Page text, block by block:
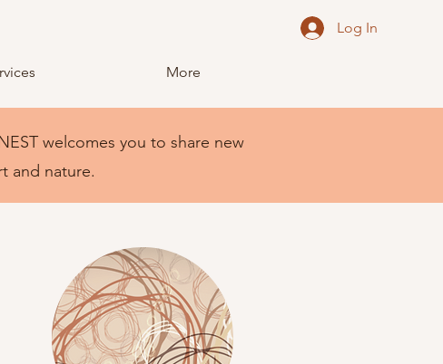
Log In
More
welcomes you to share new
and nature.